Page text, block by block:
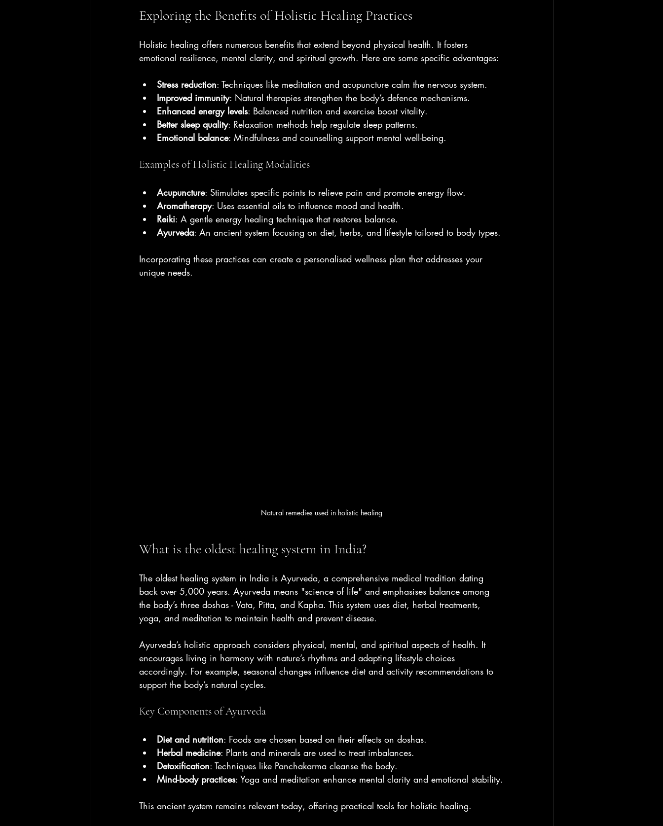
Exploring the Benefits of Holistic Healing Practices
Holistic healing offers numerous benefits that extend beyond physical health. It fosters
emotional resilience, mental clarity, and spiritual growth. Here are some specific advantages:
Stress reduction: Techniques like meditation and acupuncture calm the nervous system.
Improved immunity: Natural therapies strengthen the body’s defence mechanisms.
Enhanced energy levels: Balanced nutrition and exercise boost vitality.
Better sleep quality: Relaxation methods help regulate sleep patterns.
Emotional balance: Mindfulness and counselling support mental well-being.
Examples of Holistic Healing Modalities
Acupuncture: Stimulates specific points to relieve pain and promote energy flow.
Aromatherapy: Uses essential oils to influence mood and health.
Reiki: A gentle energy healing technique that restores balance.
Ayurveda: An ancient system focusing on diet, herbs, and lifestyle tailored to body types.
Incorporating these practices can create a personalised wellness plan that addresses your
unique needs.
Natural remedies used in holistic healing
What is the oldest healing system in India?
The oldest healing system in India is Ayurveda, a comprehensive medical tradition dating
back over 5,000 years. Ayurveda means "science of life" and emphasises balance among
the body’s three doshas - Vata, Pitta, and Kapha. This system uses diet, herbal treatments,
yoga, and meditation to maintain health and prevent disease.
Ayurveda’s holistic approach considers physical, mental, and spiritual aspects of health. It
encourages living in harmony with nature’s rhythms and adapting lifestyle choices
accordingly. For example, seasonal changes influence diet and activity recommendations to
support the body’s natural cycles.
Key Components of Ayurveda
Diet and nutrition: Foods are chosen based on their effects on doshas.
Herbal medicine: Plants and minerals are used to treat imbalances.
Detoxification: Techniques like Panchakarma cleanse the body.
Mind-body practices: Yoga and meditation enhance mental clarity and emotional stability.
This ancient system remains relevant today, offering practical tools for holistic healing.